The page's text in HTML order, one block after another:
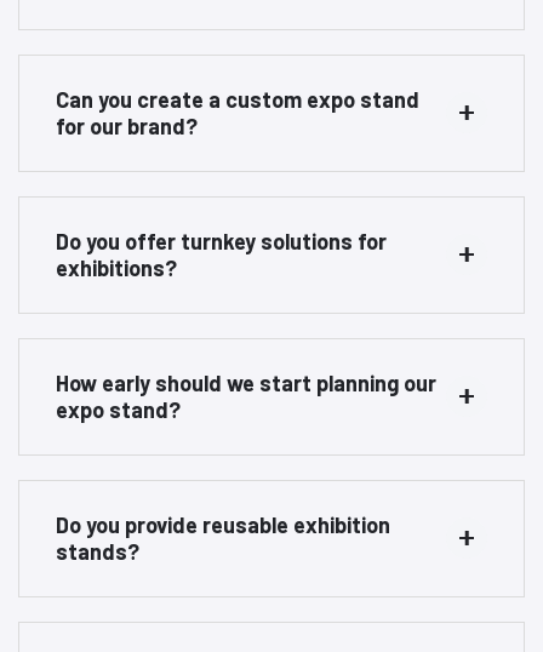
Can you create a custom expo stand
for our brand?
Do you offer turnkey solutions for
exhibitions?
How early should we start planning our
expo stand?
Do you provide reusable exhibition
stands?